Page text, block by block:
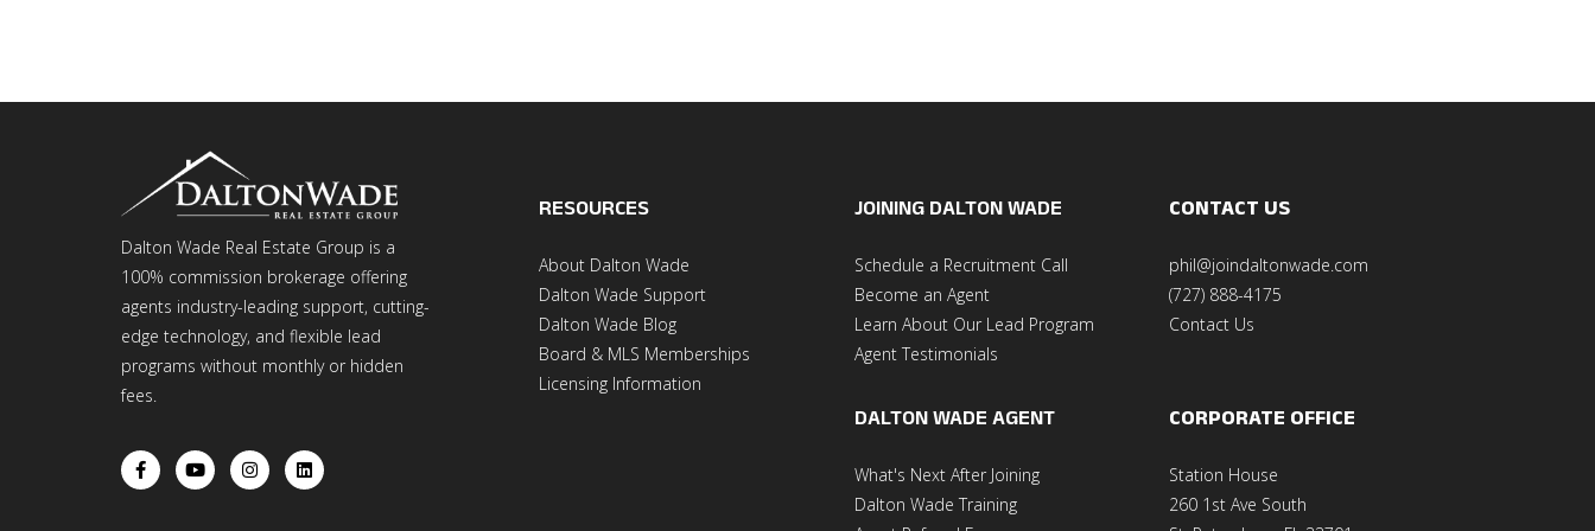
Dalton Wade Real Estate Group is a
100% commission brokerage offering
agents industry-leading support, cutting-
edge technology, and flexible lead
programs without monthly or hidden
fees.
RESOURCES
About Dalton Wade
Dalton Wade Support
Dalton Wade Blog
Board & MLS Memberships
Licensing Information
JOINING DALTON WADE
Schedule a Recruitment Call
Become an Agent
Learn About Our Lead Program
Agent Testimonials
DALTON WADE AGENT
What's Next After Joining
Dalton Wade Training
CONTACT US
phil@joindaltonwade.com
(727) 888-4175
Contact Us
CORPORATE OFFICE
Station House
260 1st Ave South